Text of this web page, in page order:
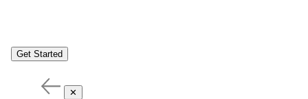
Get Started
✕